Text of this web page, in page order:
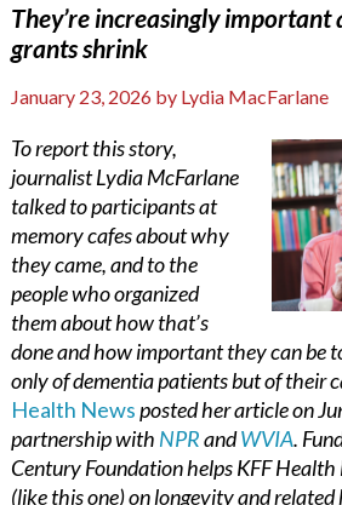
They’re increasingly important
grants shrink
January 23, 2026by Lydia MacFarlane
To report this story,
journalist Lydia McFarlane
talked to participants at
memory cafes about why
they came, and to the
people who organized
them about how that’s
done and how important they can be
only of dementia patients but of their
Health Newsposted her article on
partnership with NPRandWVIA.
Century Foundation helps KFF
(like this one) on longevity and